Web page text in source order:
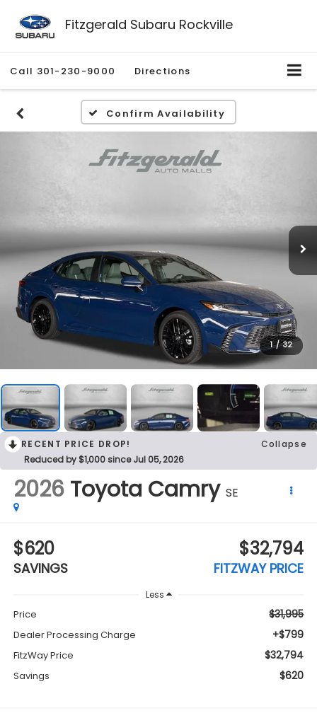
Fitzgerald Subaru Rockville
Call 301-230-9000 Directions
Confirm Availability
1 / 32
RECENT PRICE DROP!
Collapse
Reduced by $1,000 since Jul 05, 2026
2026 Toyota Camry SE
$620
SAVINGS
$32,794
FITZWAY PRICE
Less
Price $31,995
Dealer Processing Charge +$799
FitzWay Price $32,794
Savings $620